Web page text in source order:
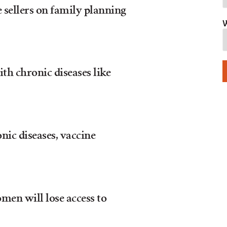
on family planning
chronic diseases like
diseases, vaccine
will lose access to